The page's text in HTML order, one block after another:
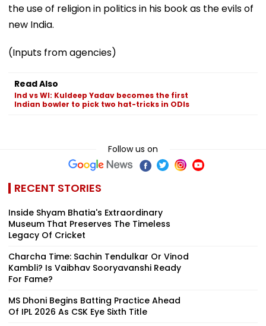
the use of religion in politics in his book as the evils of
new India.
(Inputs from agencies)
Read Also
Ind vs WI: Kuldeep Yadav becomes the first
Indian bowler to pick two hat-tricks in ODIs
Follow us on
RECENT STORIES
Inside Shyam Bhatia's Extraordinary
Museum That Preserves The Timeless
Legacy Of Cricket
Charcha Time: Sachin Tendulkar Or Vinod
Kambli? Is Vaibhav Sooryavanshi Ready
For Fame?
MS Dhoni Begins Batting Practice Ahead
Of IPL 2026 As CSK Eye Sixth Title